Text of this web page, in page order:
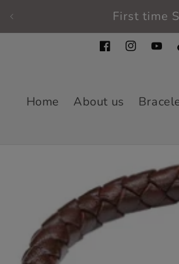
Free
FacebookInstagram
Home About us